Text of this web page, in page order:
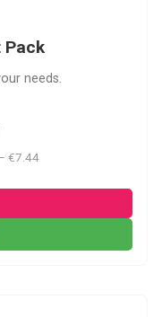
Pack
needs.
€7.44